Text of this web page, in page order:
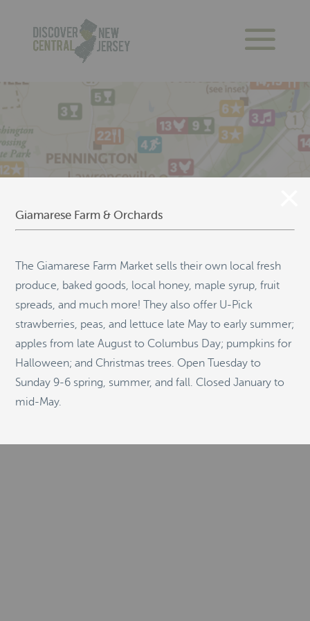
© 2026Stepping Stone Strategies • Site Design:
Quantum Design
•
Giamarese Farm & Orchards
The Giamarese Farm Market sells their own local fresh
produce, baked goods, local honey, maple syrup, fruit
spreads, and much more! They also offer U-Pick
strawberries, peas, and lettuce late May to early summer;
apples from late August to Columbus Day; pumpkins for
Halloween; and Christmas trees. Open Tuesday to
Sunday 9-6 spring, summer, and fall. Closed January to
mid-May.